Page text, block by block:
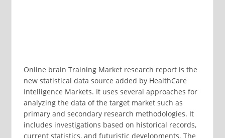
Online brain Training Market research report is the
new statistical data source added by HealthCare
Intelligence Markets. It uses several approaches for
analyzing the data of the target market such as
primary and secondary research methodologies. It
includes investigations based on historical records,
current statistics, and futuristic developments. The